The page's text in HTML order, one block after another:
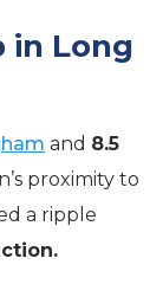
in Long
and 8.5
proximity to
a ripple